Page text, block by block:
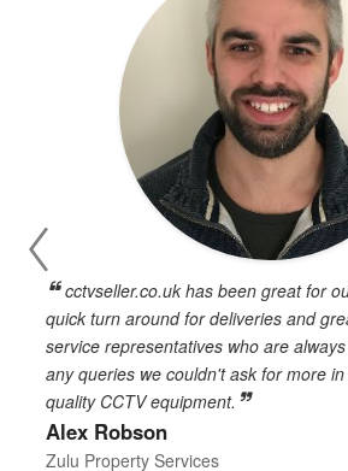
cctvseller.co.uk has been great for
quick turn around for deliveries and
service representatives who are
any queries we couldn't ask for more
quality CCTV equipment.
Alex Robson
Zulu Property Services